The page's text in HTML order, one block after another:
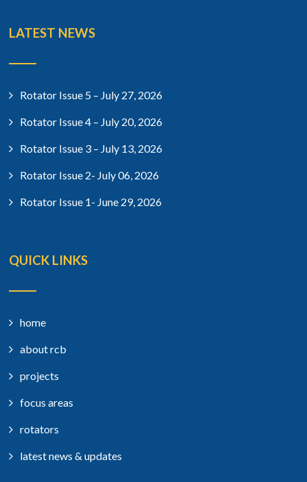
LATEST NEWS
Rotator Issue 5 – July 27, 2026
Rotator Issue 4 – July 20, 2026
Rotator Issue 3 – July 13, 2026
Rotator Issue 2- July 06, 2026
Rotator Issue 1- June 29, 2026
QUICK LINKS
home
about rcb
projects
focus areas
rotators
latest news & updates